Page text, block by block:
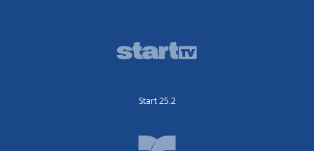
Start 25.2